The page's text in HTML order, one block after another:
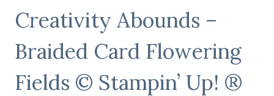
Creativity Abounds –
Braided Card Flowering
Fields © Stampin’ Up! ®